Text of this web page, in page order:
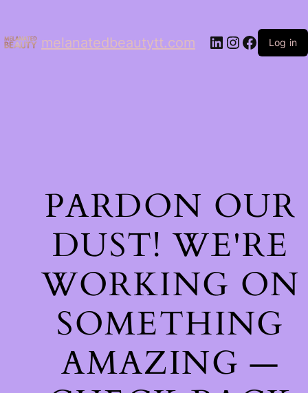
melanatedbeautytt.com LinkedIn
Instagram
Log in
PARDON OUR
DUST! WE'RE
WORKING ON
SOMETHING
AMAZING —